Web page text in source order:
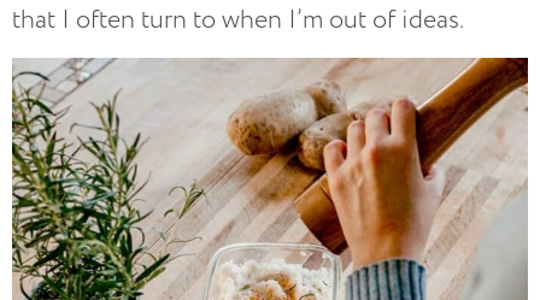
that I often turn to when I’m out of ideas.